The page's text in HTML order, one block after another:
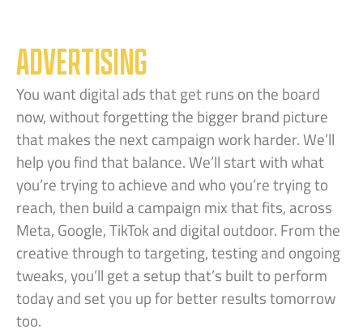
ADVERTISING
You want digital ads that get runs on the board
now, without forgetting the bigger brand picture
that makes the next campaign work harder. We’ll
help you find that balance. We’ll start with what
you’re trying to achieve and who you’re trying to
reach, then build a campaign mix that fits, across
Meta, Google, TikTok and digital outdoor. From the
creative through to targeting, testing and ongoing
tweaks, you’ll get a setup that’s built to perform
today and set you up for better results tomorrow
too.